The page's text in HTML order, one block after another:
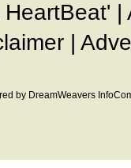
|
|
by DreamWeavers